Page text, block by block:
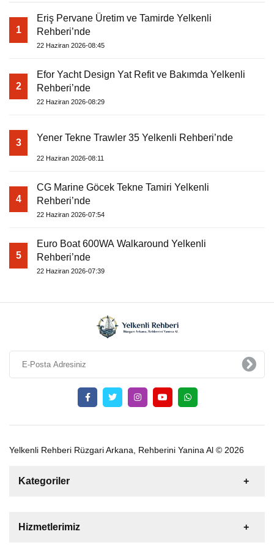
1
Eriş Pervane Üretim ve Tamirde Yelkenli
Rehberi’nde
22 Haziran 2026-08:45
2
Efor Yacht Design Yat Refit ve Bakımda Yelkenli
Rehberi’nde
22 Haziran 2026-08:29
3 Yener Tekne Trawler 35 Yelkenli Rehberi’nde
22 Haziran 2026-08:11
4
CG Marine Göcek Tekne Tamiri Yelkenli
Rehberi’nde
22 Haziran 2026-07:54
5
Euro Boat 600WA Walkaround Yelkenli
Rehberi’nde
22 Haziran 2026-07:39
Yelkenli Rehberi Rüzgari Arkana, Rehberini Yanina Al © 2026
Kategoriler
Tekne
Hizmetlerimiz